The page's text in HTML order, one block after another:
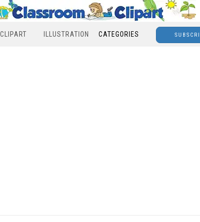
ILLUSTRATION CATEGORIES